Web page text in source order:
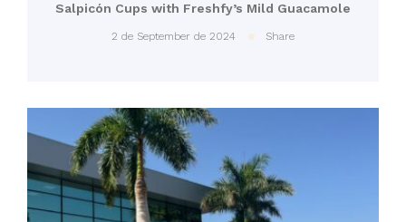
Salpicón Cups with Freshfy’s Mild Guacamole
2 de September de 2024 Share